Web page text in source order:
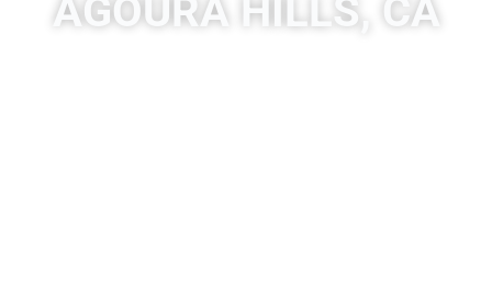
AGOURA HILLS, CA